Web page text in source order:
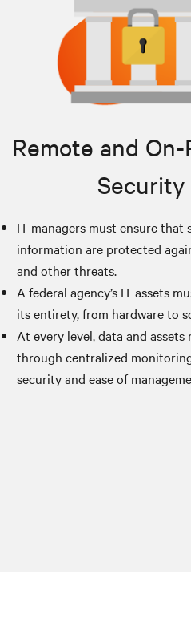
Remote and
Security
IT managers must ensure that
information are protected
and other threats.
A federal agency’s IT assets
its entirety, from hardware to
At every level, data and
through centralized
security and ease of